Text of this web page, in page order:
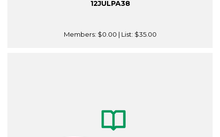
12JULPA38
Members: $0.00 | List: $35.00